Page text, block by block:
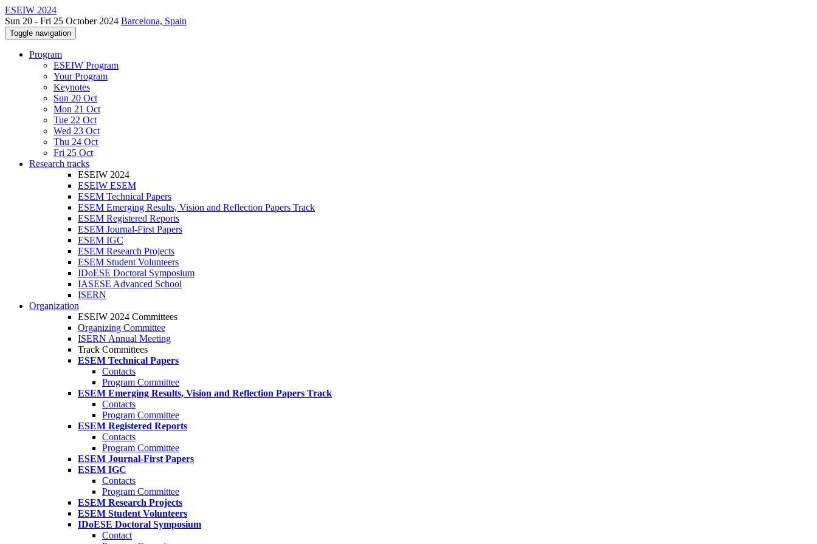
ESEIW 2024
Sun 20 - Fri 25 October 2024 Barcelona, Spain
Toggle navigation
Program
ESEIW Program
Your Program
Keynotes
Sun 20 Oct
Mon 21 Oct
Tue 22 Oct
Wed 23 Oct
Thu 24 Oct
Fri 25 Oct
Research tracks
ESEIW 2024
ESEIW ESEM
ESEM Technical Papers
ESEM Emerging Results, Vision and Reflection Papers Track
ESEM Registered Reports
ESEM Journal-First Papers
ESEM IGC
ESEM Research Projects
ESEM Student Volunteers
IDoESE Doctoral Symposium
IASESE Advanced School
ISERN
Organization
ESEIW 2024 Committees
Organizing Committee
ISERN Annual Meeting
Track Committees
ESEM Technical Papers
Contacts
Program Committee
ESEM Emerging Results, Vision and Reflection Papers Track
Contacts
Program Committee
ESEM Registered Reports
Contacts
Program Committee
ESEM Journal-First Papers
ESEM IGC
Contacts
Program Committee
ESEM Research Projects
ESEM Student Volunteers
IDoESE Doctoral Symposium
Contact